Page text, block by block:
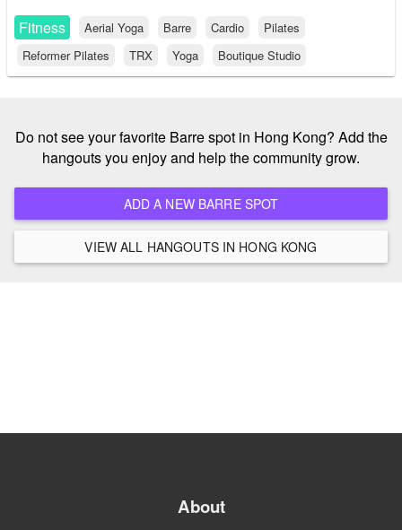
Fitness Aerial Yoga Barre Cardio
Pilates
Reformer Pilates
TRX Yoga Boutique Studio
Do not see your favorite Barre spot in Hong Kong? Add the
hangouts you enjoy and help the community grow.
ADD A NEW BARRE SPOT
VIEW ALL HANGOUTS IN HONG KONG
About